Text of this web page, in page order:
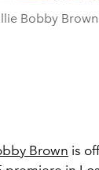
Bobby
Brown is